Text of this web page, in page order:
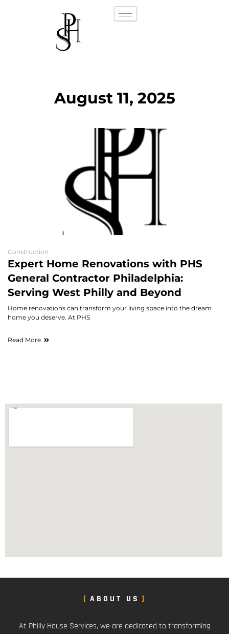
August 11, 2025
Construction
Expert Home Renovations with PHS
General Contractor Philadelphia:
Serving West Philly and Beyond
Home renovations can transform your living space into the dream
home you deserve. At PHS
Read More
ABOUT US
At Philly House Services, we are dedicated to transforming